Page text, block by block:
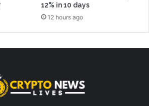
12% in 10 days
12 hours ago